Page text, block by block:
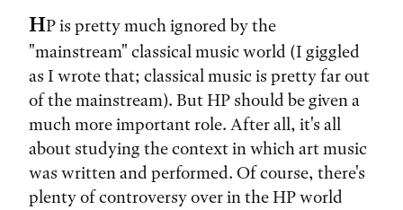
HP is pretty much ignored by the
"mainstream" classical music world (I giggled
as I wrote that; classical music is pretty far out
of the mainstream). But HP should be given a
much more important role. After all, it's all
about studying the context in which art music
was written and performed. Of course, there's
plenty of controversy over in the HP world